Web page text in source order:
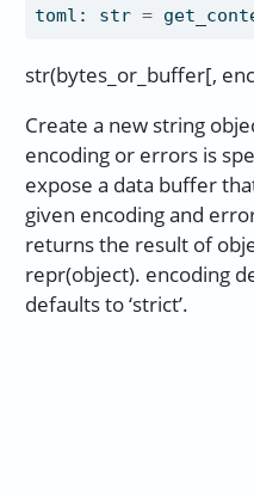
toml : str =
str(bytes_or_buffer[,
Create a new string
encoding or errors is
expose a data buffer
given encoding and
returns the result of
repr(object). encoding
defaults to ‘strict’.